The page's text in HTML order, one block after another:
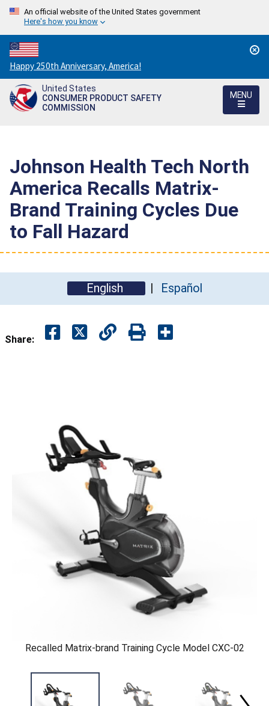
An official website of the United States government
Here's how you know
Countdown
to
America's
250th
Happy 250th Anniversary, America!
United States
CONSUMER PRODUCT SAFETY
COMMISSION
MENU
Johnson Health Tech North
America Recalls Matrix-
Brand Training Cycles Due
to Fall Hazard
English Español
Share:
Recalled Matrix-brand Training Cycle Model CXC-02